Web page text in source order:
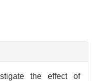
the effect of